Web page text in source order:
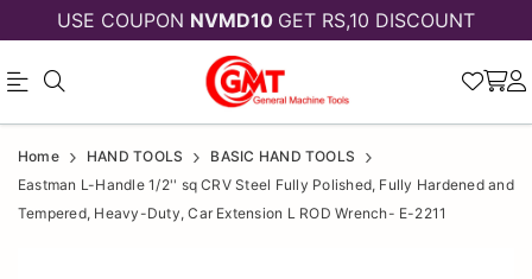
USE COUPON NVMD10 GET RS,10 DISCOUNT
Eastman
L-
Handle
Eastman
L-
Home HAND TOOLS
BASIC HAND TOOLS
Eastman L-Handle 1/2'' sq CRV Steel Fully Polished, Fully Hardened and
Tempered, Heavy-Duty, Car Extension L ROD Wrench- E-2211